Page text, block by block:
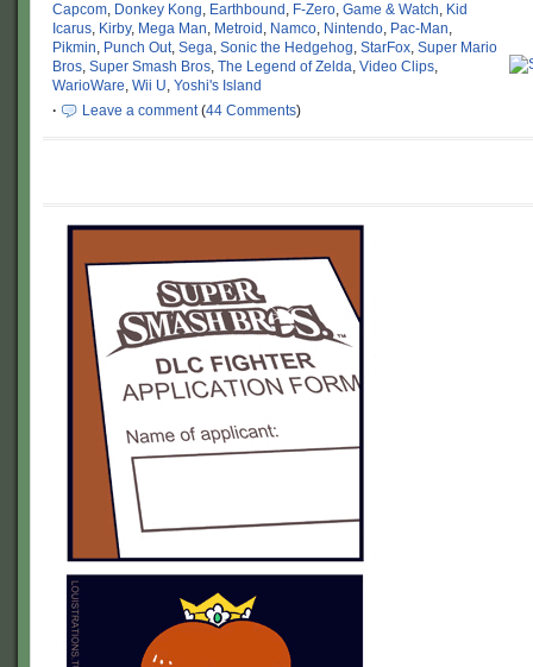
Capcom, Donkey Kong, Earthbound , F-Zero, Game & Watch, Kid
Icarus, Kirby, Mega Man, Metroid , Namco, Nintendo, Pac-Man,
Pikmin, Punch Out, Sega, Sonic the Hedgehog, StarFox, Super Mario
Bros, Super Smash Bros, The Legend of Zelda, Video Clips,
WarioWare, Wii U, Yoshi's Island
·
Leave a comment(44 Comments)